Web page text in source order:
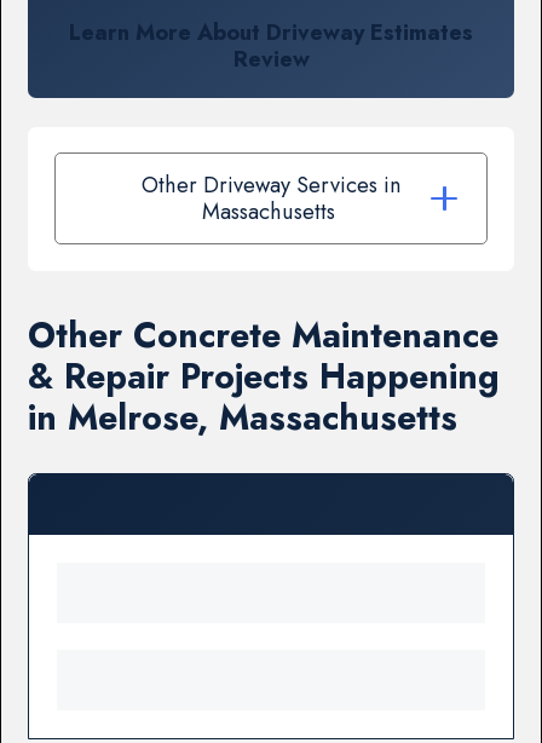
Learn More About Driveway Estimates
Review
Other Driveway Services in
Massachusetts
Other Concrete Maintenance
& Repair Projects Happening
in Melrose, Massachusetts